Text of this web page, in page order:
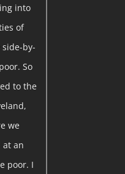
into
of
by-
So
to the
we
at an
poor. I